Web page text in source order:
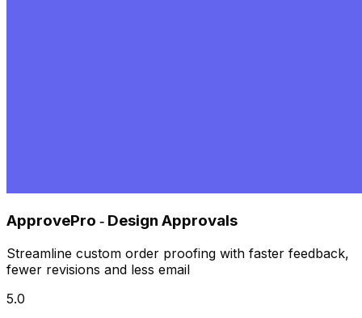
ApprovePro ‑ Design Approvals
Streamline custom order proofing with faster feedback,
fewer revisions and less email
5.0